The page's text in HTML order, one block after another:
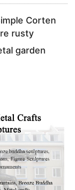
Corten
rusty